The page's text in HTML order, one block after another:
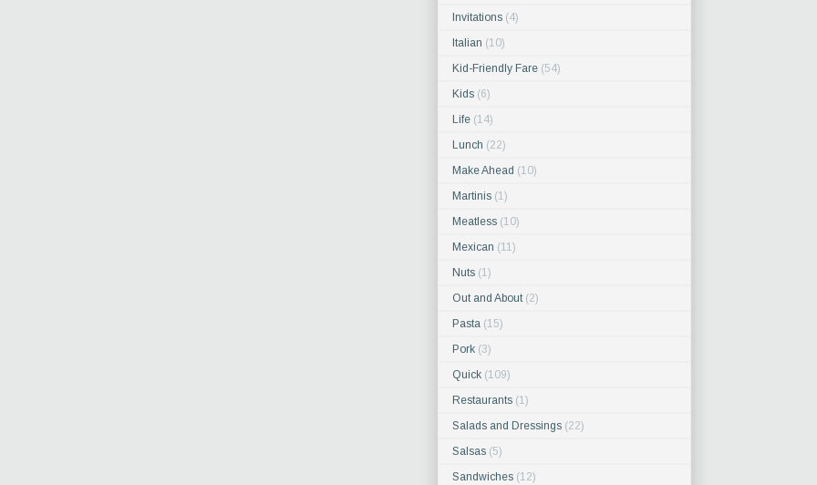
Invitations (4)
Italian (10)
Kid-Friendly Fare (54)
Kids (6)
Life (14)
Lunch (22)
Make Ahead (10)
Martinis (1)
Meatless (10)
Mexican (11)
Nuts (1)
Out and About (2)
Pasta (15)
Pork (3)
Quick (109)
Restaurants (1)
Salads and Dressings (22)
Salsas (5)
Sandwiches (12)